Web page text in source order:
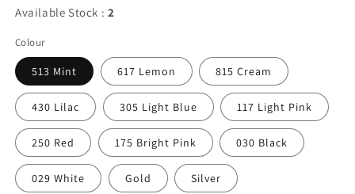
Available Stock : 2
Colour
513 Mint 617 Lemon 815 Cream
430 Lilac 305 Light Blue 117 Light Pink
250 Red 175 Bright Pink 030 Black
029 White Gold Silver